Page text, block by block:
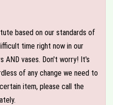
based on our standards of
time right now in our
vases. Don't worry! It's
of any change we need to
item, please call the